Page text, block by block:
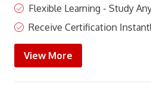
Flexible Learning - Study
Receive Certification
View More